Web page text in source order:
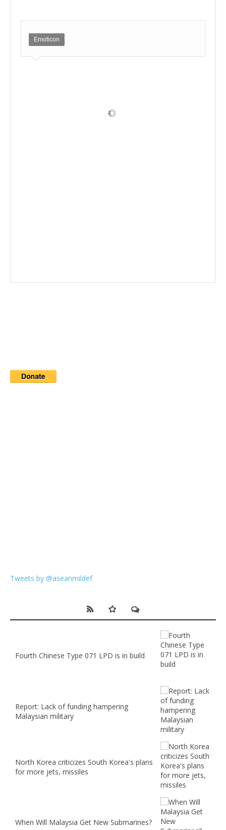
Emoticon
Tweets by @aseanmildef
Fourth Chinese Type 071 LPD is in build
Report: Lack of funding hampering
Malaysian military
North Korea criticizes South Korea's plans
for more jets, missiles
When Will Malaysia Get New Submarines?